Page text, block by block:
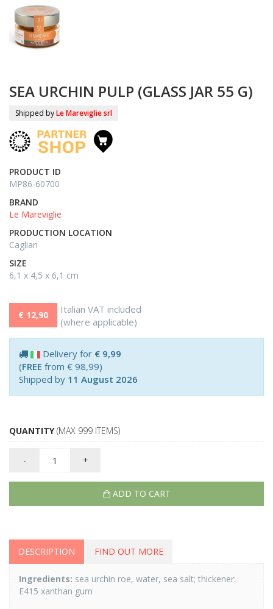
SEA URCHIN PULP (GLASS JAR 55 G)
Shipped byLe Mareviglie srl
PRODUCT ID
MP86-60700
BRAND
Le Mareviglie
PRODUCTION LOCATION
Cagliari
SIZE
6,1 x 4,5 x 6,1 cm
€ 12,90
Italian VAT included
(where applicable)
Delivery for € 9,99
(FREE from € 98,99)
Shipped by 11 August 2026
QUANTITY(MAX 999 ITEMS)
- +
ADD TO CART
DESCRIPTION FIND OUT MORE
Ingredients: sea urchin roe, water, sea salt; thickener:
E415 xanthan gum